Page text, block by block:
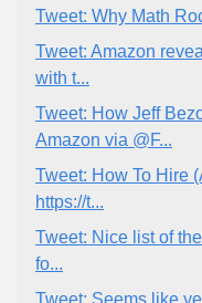
Tweet: Why Math
Tweet: Amazon
with t...
Tweet: How Jeff
Amazon via @F...
Tweet: How To Hire
https://t...
Tweet: Nice list of
fo...
Tweet: Seems like